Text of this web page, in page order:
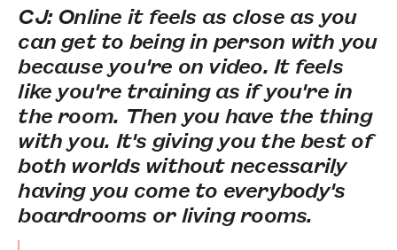
CJ: Online it feels as close as you
can get to being in person with you
because you're on video. It feels
like you're training as if you're in
the room. Then you have the thing
with you. It's giving you the best of
both worlds without necessarily
having you come to everybody's
boardrooms or living rooms.